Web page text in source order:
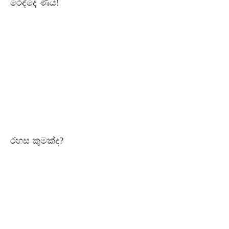
රෙද්දෙ ණය!
රහස කුමක්ද?